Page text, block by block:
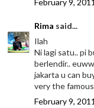
Rima said...
Ilah
Ni lagi satu.. pi
berlendir..
jakarta u can
very the
February 9,